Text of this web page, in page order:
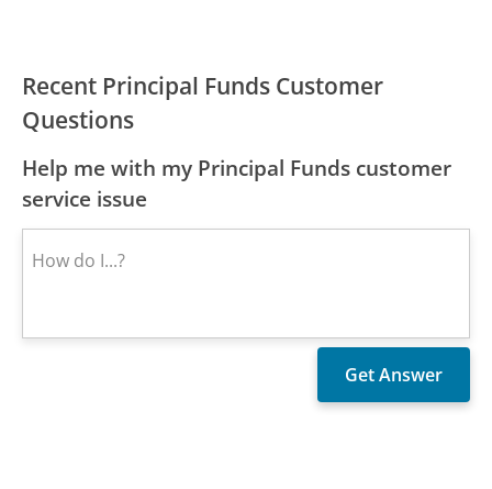
Recent Principal Funds Customer
Questions
Help me with my Principal Funds customer
service issue